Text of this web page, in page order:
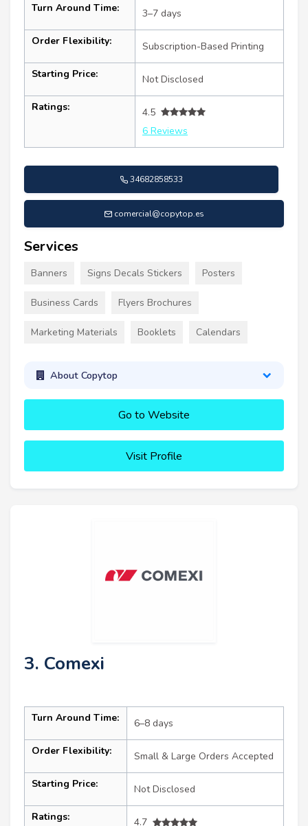
Turn Around Time: 3–7 days
Order Flexibility: Subscription-Based Printing
Starting Price: Not Disclosed
Ratings:
4.5
6 Reviews
34682858533
comercial@copytop.es
Services
Banners Signs Decals Stickers Posters
Business Cards Flyers Brochures
Marketing Materials Booklets Calendars
About Copytop
Go to Website
Visit Profile
3. Comexi
Turn Around Time: 6–8 days
Order Flexibility: Small & Large Orders Accepted
Starting Price: Not Disclosed
Ratings: 4.7